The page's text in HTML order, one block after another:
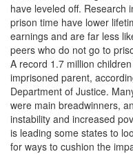
have leveled off. Research
prison time have lower
earnings and are far less
peers who do not go to
A record 1.7 million
imprisoned parent,
Department of Justice.
were main breadwinners,
instability and increased
is leading some states to
for ways to cushion the